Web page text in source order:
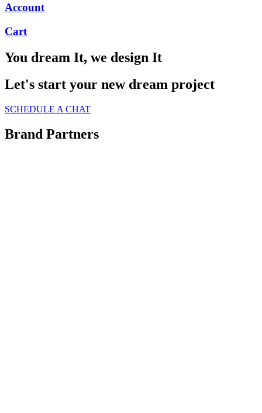
Account
Cart
You dream It, we design It
Let's start your new dream project
SCHEDULE A CHAT
Brand Partners